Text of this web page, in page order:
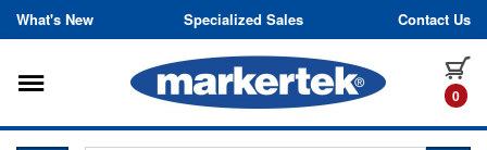
Skip to content
What's New Specialized Sales Contact Us
0
Toggle navigation